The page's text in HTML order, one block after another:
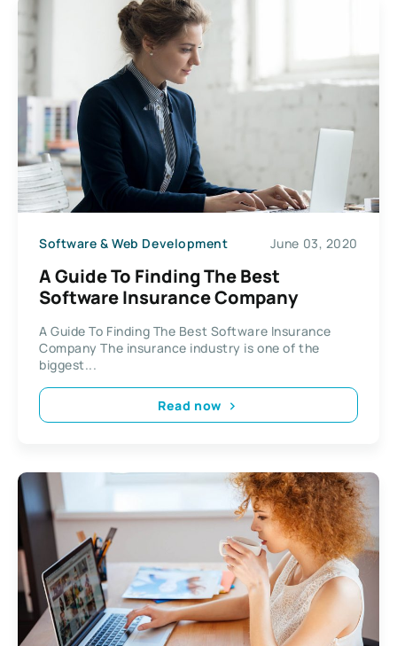
Software & Web Development June 03, 2020
A Guide To Finding The Best
Software Insurance Company
A Guide To Finding The Best Software Insurance
Company The insurance industry is one of the
biggest...
Read now